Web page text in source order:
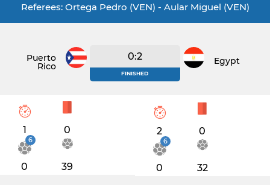
Referees: Ortega Pedro (VEN) - Aular Miguel (VEN)
Puerto
Rico
0:2
FINISHED
Egypt
1 0
6
0 39
2 0
6
0 32